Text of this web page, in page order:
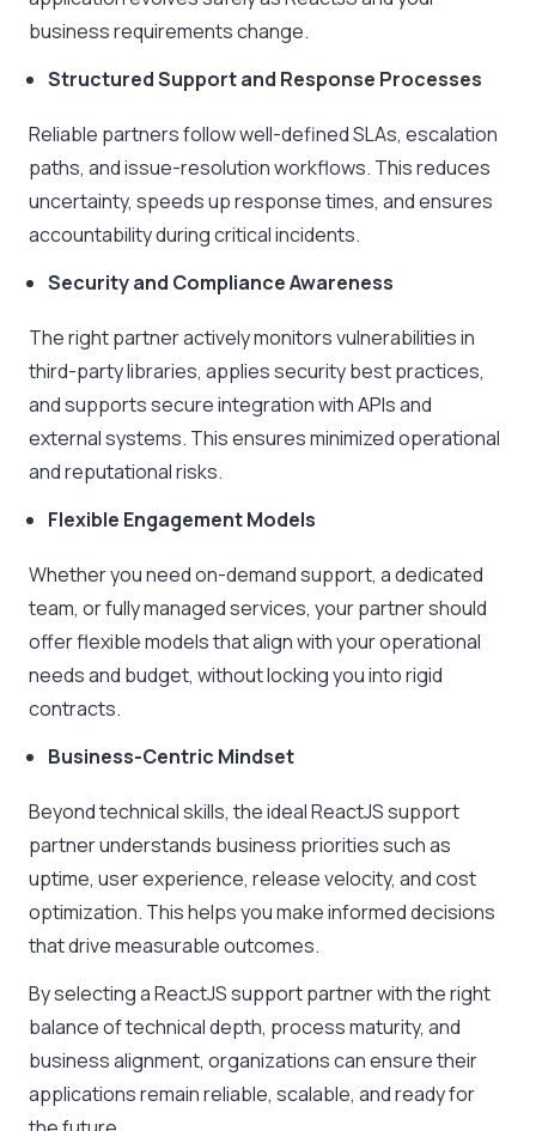
business requirements change.
Structured Support and Response Processes
Reliable partners follow well-defined SLAs, escalation
paths, and issue-resolution workflows. This reduces
uncertainty, speeds up response times, and ensures
accountability during critical incidents.
Security and Compliance Awareness
The right partner actively monitors vulnerabilities in
third-party libraries, applies security best practices,
and supports secure integration with APIs and
external systems. This ensures minimized operational
and reputational risks.
Flexible Engagement Models
Whether you need on-demand support, a dedicated
team, or fully managed services, your partner should
offer flexible models that align with your operational
needs and budget, without locking you into rigid
contracts.
Business-Centric Mindset
Beyond technical skills, the ideal ReactJS support
partner understands business priorities such as
uptime, user experience, release velocity, and cost
optimization. This helps you make informed decisions
that drive measurable outcomes.
By selecting a ReactJS support partner with the right
balance of technical depth, process maturity, and
business alignment, organizations can ensure their
applications remain reliable, scalable, and ready for